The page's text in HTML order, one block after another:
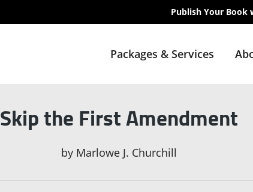
Publish Your Book
Packages & Services
Skip the First Amendment
by Marlowe J. Churchill